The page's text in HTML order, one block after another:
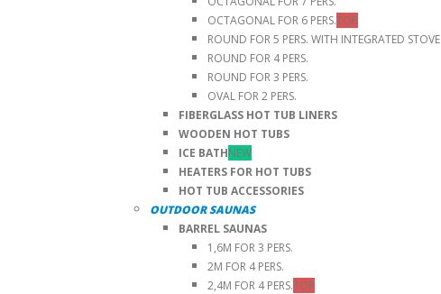
OCTAGONAL FOR 6 PERS.TOP
ROUND FOR 5 PERS. WITH INTEGRATED STOVE
ROUND FOR 4 PERS.
ROUND FOR 3 PERS.
OVAL FOR 2 PERS.
FIBERGLASS HOT TUB LINERS
WOODEN HOT TUBS
ICE BATHNEW
HEATERS FOR HOT TUBS
HOT TUB ACCESSORIES
OUTDOOR SAUNAS
BARREL SAUNAS
1,6M FOR 3 PERS.
2M FOR 4 PERS.
2,4M FOR 4 PERS.TOP